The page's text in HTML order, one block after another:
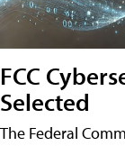
FCC
Selected
The Federal